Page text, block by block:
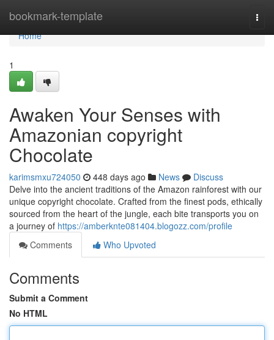
bookmark-template
Home
Home
1
Awaken Your Senses with
Amazonian copyright
Chocolate
karimsmxu724050 448 days ago News
Discuss
Delve into the ancient traditions of the Amazon rainforest with our
unique copyright chocolate. Crafted from the finest pods, ethically
sourced from the heart of the jungle, each bite transports you on
a journey of https://amberknte081404.blogozz.com/profile
Comments
Who Upvoted
Comments
Submit a Comment
No HTML